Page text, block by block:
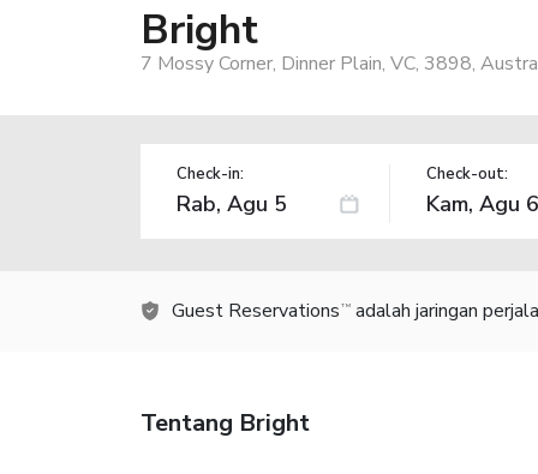
Bright
7 Mossy Corner, Dinner Plain, VC, 3898,
Check-in: Check-out:
Guest Reservations TM adalah jaringan
Tentang Bright